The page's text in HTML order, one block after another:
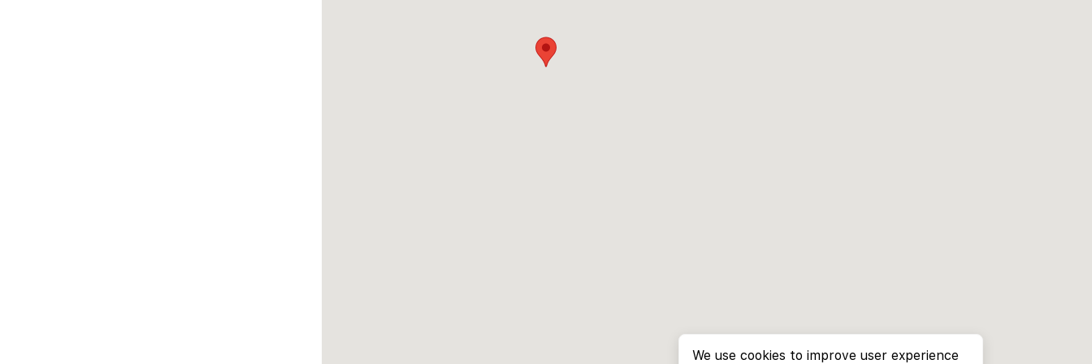
We use cookies to improve user experience